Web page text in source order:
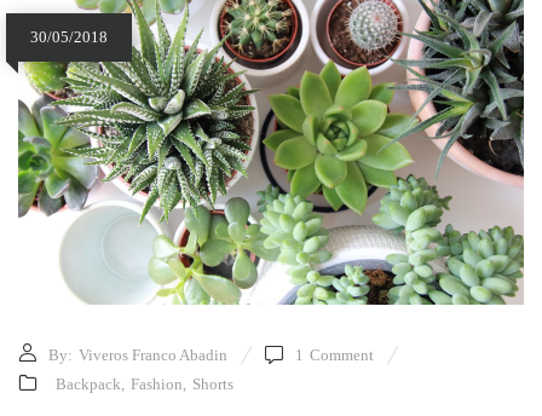
30/05/2018
By: Viveros Franco Abadin 1 Comment
Backpack Fashion Shorts